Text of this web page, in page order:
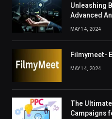
Unleashing
Advanced
MAY 14, 2024
Filmymeet-
MAY 14, 2024
The
Campaigns